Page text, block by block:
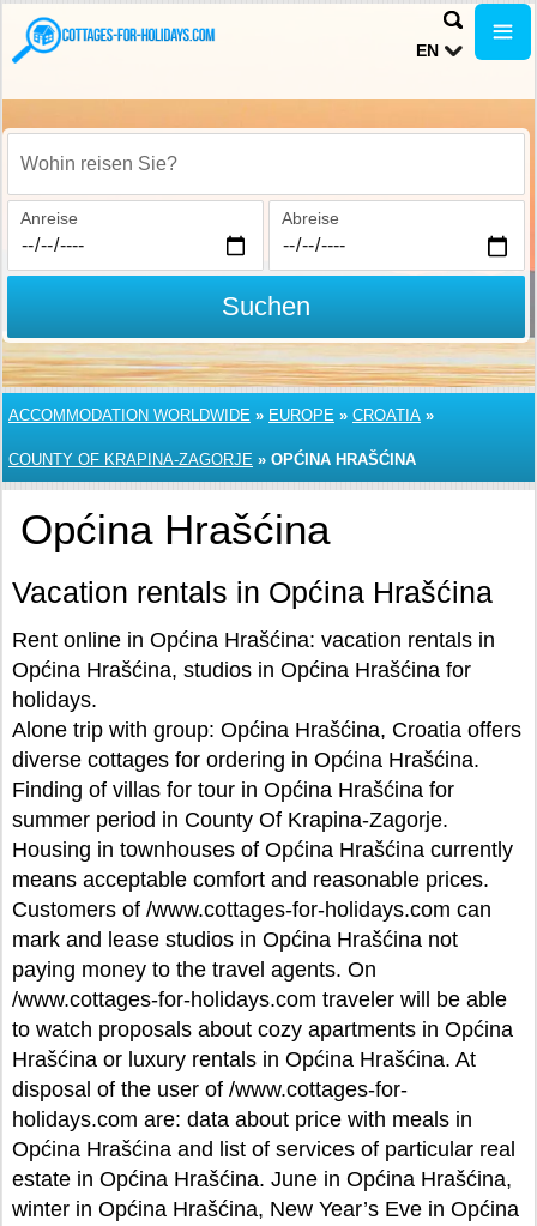
EN
Wohin reisen Sie?
Anreise Abreise
Suchen
ACCOMMODATION WORLDWIDE » EUROPE » CROATIA »
COUNTY OF KRAPINA-ZAGORJE » OPĆINA HRAŠĆINA
Općina Hrašćina
Vacation rentals in Općina Hrašćina
Rent online in Općina Hrašćina: vacation rentals in
Općina Hrašćina, studios in Općina Hrašćina for
holidays.
Alone trip with group: Općina Hrašćina, Croatia offers
diverse cottages for ordering in Općina Hrašćina.
Finding of villas for tour in Općina Hrašćina for
summer period in County Of Krapina-Zagorje.
Housing in townhouses of Općina Hrašćina currently
means acceptable comfort and reasonable prices.
Customers of /www.cottages-for-holidays.com can
mark and lease studios in Općina Hrašćina not
paying money to the travel agents. On
/www.cottages-for-holidays.com traveler will be able
to watch proposals about cozy apartments in Općina
Hrašćina or luxury rentals in Općina Hrašćina. At
disposal of the user of /www.cottages-for-
holidays.com are: data about price with meals in
Općina Hrašćina and list of services of particular real
estate in Općina Hrašćina. June in Općina Hrašćina,
winter in Općina Hrašćina, New Year’s Eve in Općina